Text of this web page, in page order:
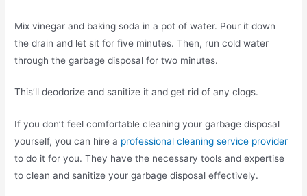
Mix vinegar and baking soda in a pot of water. Pour it down
the drain and let sit for five minutes. Then, run cold water
through the garbage disposal for two minutes.
This’ll deodorize and sanitize it and get rid of any clogs.
If you don’t feel comfortable cleaning your garbage disposal
yourself, you can hire a professional cleaning service provider
to do it for you. They have the necessary tools and expertise
to clean and sanitize your garbage disposal effectively.